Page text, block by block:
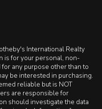
International Realty
is for your personal, non-
any purpose other than to
be interested in purchasing.
reliable but is NOT
are responsible for
should investigate the data